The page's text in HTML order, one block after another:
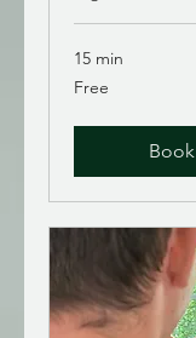
15 min
Free
Free